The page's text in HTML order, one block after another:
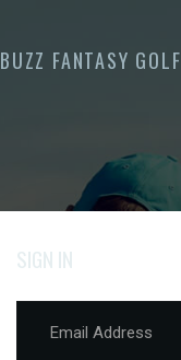
BUZZ FANTASY GOLF
SIGN IN